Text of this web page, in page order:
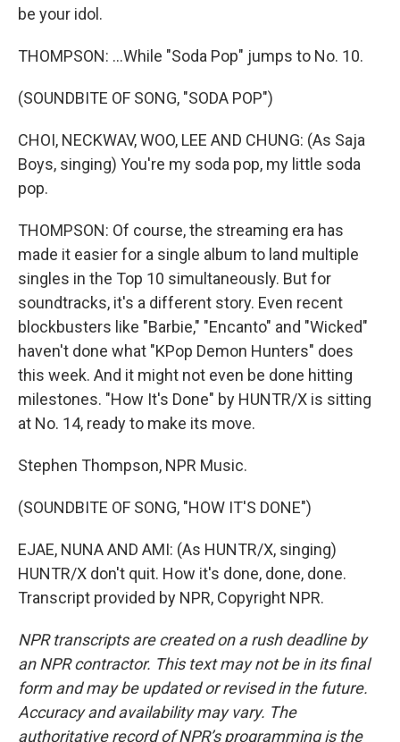
be your idol.
THOMPSON: ...While "Soda Pop" jumps to No. 10.
(SOUNDBITE OF SONG, "SODA POP")
CHOI, NECKWAV, WOO, LEE AND CHUNG: (As Saja
Boys, singing) You're my soda pop, my little soda
pop.
THOMPSON: Of course, the streaming era has
made it easier for a single album to land multiple
singles in the Top 10 simultaneously. But for
soundtracks, it's a different story. Even recent
blockbusters like "Barbie," "Encanto" and "Wicked"
haven't done what "KPop Demon Hunters" does
this week. And it might not even be done hitting
milestones. "How It's Done" by HUNTR/X is sitting
at No. 14, ready to make its move.
Stephen Thompson, NPR Music.
(SOUNDBITE OF SONG, "HOW IT'S DONE")
EJAE, NUNA AND AMI: (As HUNTR/X, singing)
HUNTR/X don't quit. How it's done, done, done.
Transcript provided by NPR, Copyright NPR.
NPR transcripts are created on a rush deadline by
an NPR contractor. This text may not be in its final
form and may be updated or revised in the future.
Accuracy and availability may vary. The
authoritative record of NPR’s programming is the